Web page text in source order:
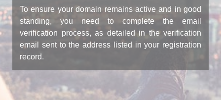
To ensure your domain remains active and in good
standing, you need to complete the email
verification process, as detailed in the verification
email sent to the address listed in your registration
record.